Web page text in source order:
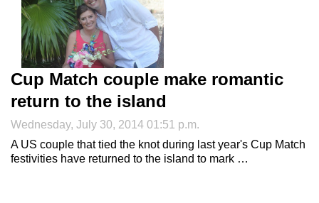
Cup Match couple make romantic
return to the island
Wednesday, July 30, 2014 01:51 p.m.
A US couple that tied the knot during last year's Cup Match
festivities have returned to the island to mark …